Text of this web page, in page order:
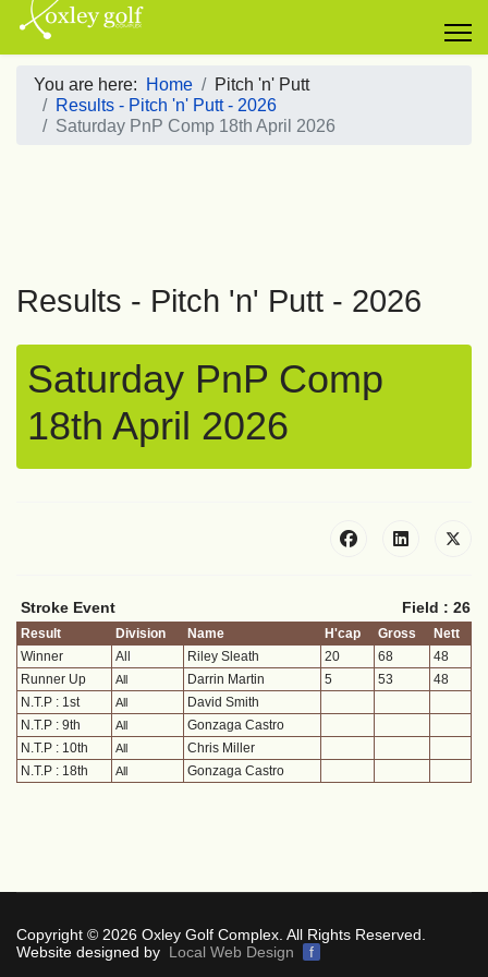
You are here: Home
Pitch 'n' Putt
Results - Pitch 'n' Putt - 2026
Saturday PnP Comp 18th April 2026
Results - Pitch 'n' Putt - 2026
Saturday PnP Comp
18th April 2026
Stroke Event Field : 26
Result Division Name H'cap Gross
Nett
Winner
All Riley Sleath 20 68
48
Runner Up
All Darrin Martin 5 53
48
N.T.P : 1st
All
David Smith
N.T.P : 9th
All
Gonzaga Castro
N.T.P : 10th
All
Chris Miller
N.T.P : 18th
All Gonzaga Castro
Copyright © 2026 Oxley Golf Complex. All Rights Reserved.
Website designed by Local Web Design f